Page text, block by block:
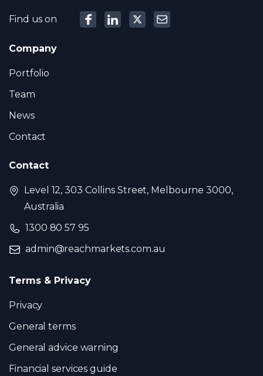
Find us on
Company
Portfolio
Team
News
Contact
Contact
Level 12, 303 Collins Street, Melbourne 3000,
Australia
1300 80 57 95
admin@reachmarkets.com.au
Terms & Privacy
Privacy
General terms
General advice warning
Financial services guide